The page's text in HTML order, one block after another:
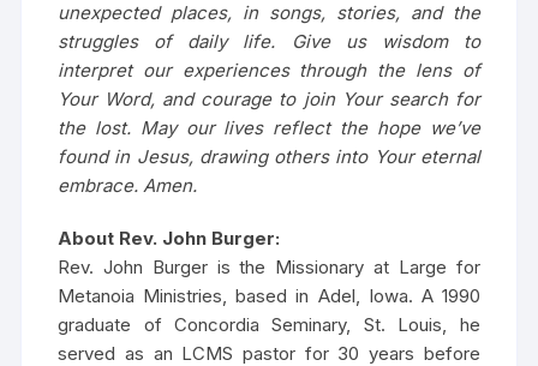
unexpected places, in songs, stories, and the
struggles of daily life. Give us wisdom to
interpret our experiences through the lens of
Your Word, and courage to join Your search for
the lost. May our lives reflect the hope we’ve
found in Jesus, drawing others into Your eternal
embrace. Amen.
About Rev. John Burger:
Rev. John Burger is the Missionary at Large for
Metanoia Ministries, based in Adel, Iowa. A 1990
graduate of Concordia Seminary, St. Louis, he
served as an LCMS pastor for 30 years before